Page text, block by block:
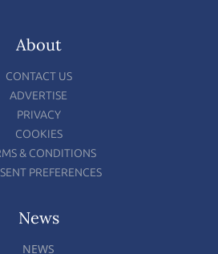
About
CONTACT US
ADVERTISE
PRIVACY
COOKIES
& CONDITIONS
PREFERENCES
News
NEWS